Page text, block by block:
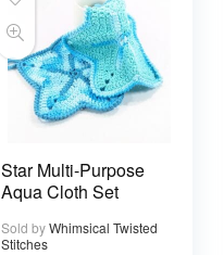
Star Multi-Purpose
Aqua Cloth Set
Sold byWhimsical Twisted
Stitches